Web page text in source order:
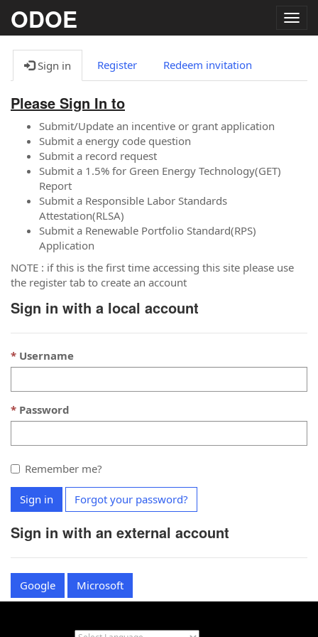
ODOE
Sign in Register Redeem invitation
Please Sign In to
Submit/Update an incentive or grant application
Submit a energy code question
Submit a record request
Submit a 1.5% for Green Energy Technology(GET)
Report
Submit a Responsible Labor Standards
Attestation(RLSA)
Submit a Renewable Portfolio Standard(RPS)
Application
NOTE : if this is the first time accessing this site please use
the register tab to create an account
Sign in with a local account
Username
Password
Remember me?
Sign in Forgot your password?
Sign in with an external account
Google Microsoft